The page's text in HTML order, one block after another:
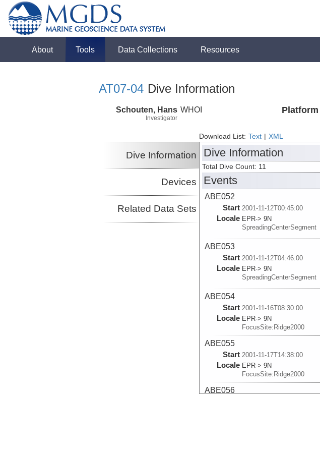
About Tools Data Collections Resources
AT07-04 Dive Information
Schouten, Hans
Investigator
WHOI Platform
Download List: Text XML
Dive Information
Devices
Related Data Sets
Dive Information
Total Dive Count: 11
Events
ABE052
Start 2001-11-12T00:45:00
Locale EPR-> 9N
SpreadingCenterSegment
ABE053
Start 2001-11-12T04:46:00
Locale EPR-> 9N
SpreadingCenterSegment
ABE054
Start 2001-11-16T08:30:00
Locale EPR-> 9N
FocusSite:Ridge2000
ABE055
Start 2001-11-17T14:38:00
Locale EPR-> 9N
FocusSite:Ridge2000
ABE056